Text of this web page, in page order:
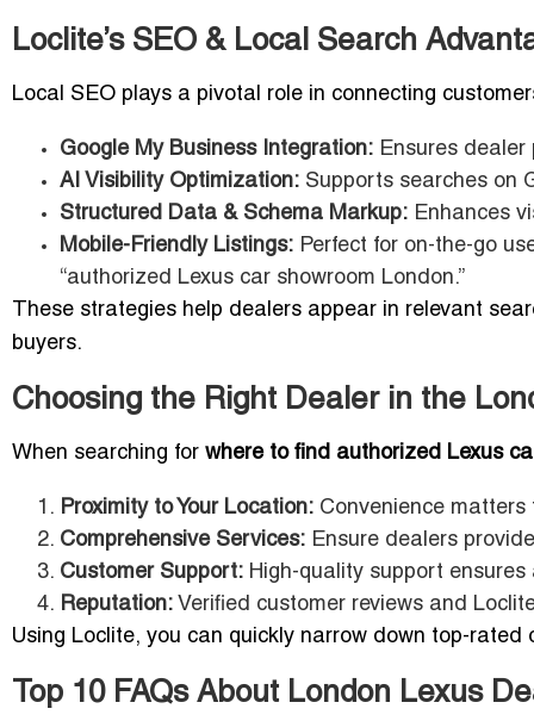
Loclite’s SEO & Local Search
Local SEO plays a pivotal role in connecting
Google My Business Integration: Ensures
AI Visibility Optimization: Supports searches on
Structured Data & Schema Markup: Enhances
Mobile-Friendly Listings: Perfect for on-the-go
“authorized Lexus car showroom London.”
These strategies help dealers appear in relevant
buyers.
Choosing the Right Dealer in the
When searching for where to find authorized Lexus
Proximity to Your Location: Convenience
Comprehensive Services: Ensure dealers
Customer Support: High-quality support
Reputation: Verified customer reviews and
Using Loclite, you can quickly narrow down top-
Top 10 FAQs About London Lexus